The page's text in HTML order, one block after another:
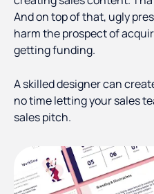
And on top of that, ugly
harm the prospect of
getting funding.
A skilled designer can
no time letting your sales
sales pitch.